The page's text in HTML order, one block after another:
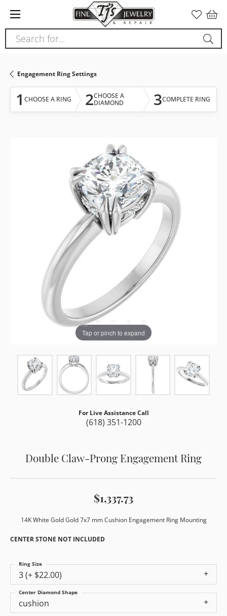
note:
This
website
accessibility
system.
Search for...
Engagement Ring Settings
1 CHOOSE A RING 2CHOOSE A
DIAMOND
3COMPLETE RING
Tap or pinch to expand
For Live Assistance Call
(618) 351-1200
Double Claw-Prong Engagement Ring
$1,337.73
14K White Gold Gold 7x7 mm Cushion Engagement Ring Mounting
CENTER STONE NOT INCLUDED
3 (+ $22.00)
Ring Size
cushion
Center Diamond Shape